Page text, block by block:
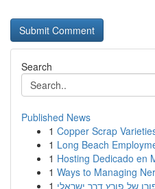
Search
Published News
1 Copper Scrap
1 Long Beach
1 Hosting Dedicado en
1 Ways to Managing
1 של פורץ דרך ישראלי